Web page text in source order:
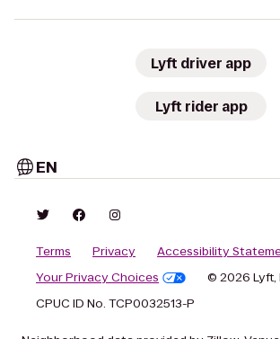
Lyft driver app
Lyft rider app
EN
Terms Privacy
Accessibility
Your Privacy Choices
© 2026 Lyft,
CPUC ID No. TCP0032513-P